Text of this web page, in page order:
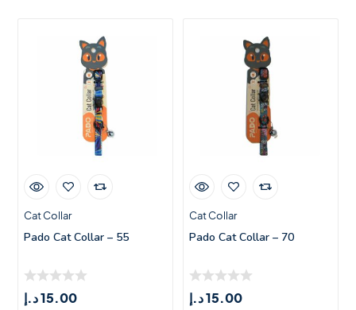
Cat Collar
Pado Cat Collar – 55
15.00د.إ
Cat Collar
Pado Cat Collar – 70
15.00د.إ